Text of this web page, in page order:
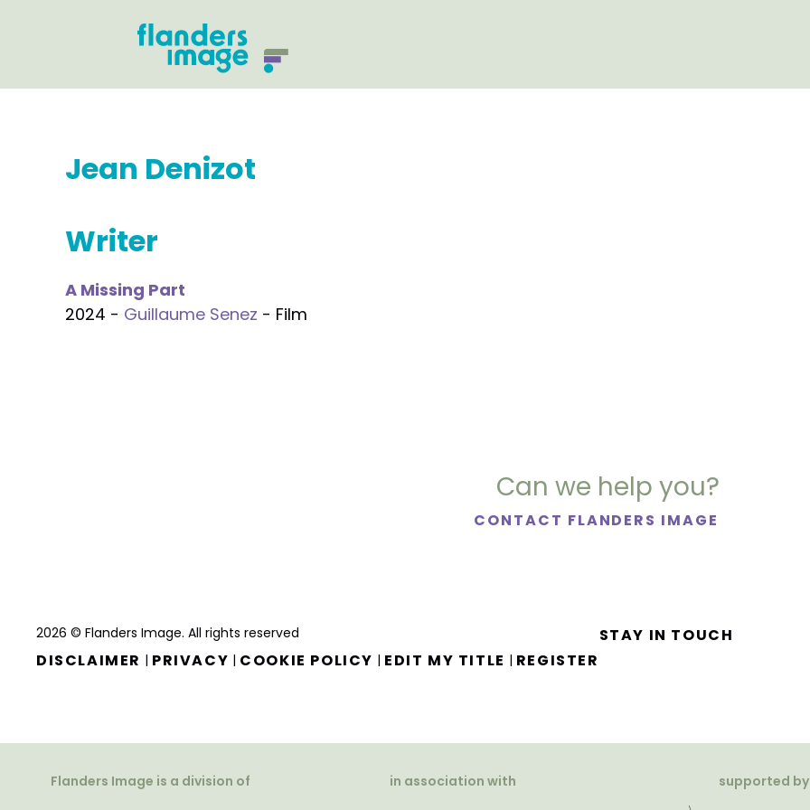
Jean Denizot
Writer
A Missing Part
2024 - Guillaume Senez - Film
Can we help you?
CONTACT FLANDERS IMAGE
2026 © Flanders Image. All rights reserved
DISCLAIMER | PRIVACY | COOKIE POLICY | EDIT MY TITLE | REGISTER
STAY IN TOUCH
Flanders Image is a division of in association with supported by